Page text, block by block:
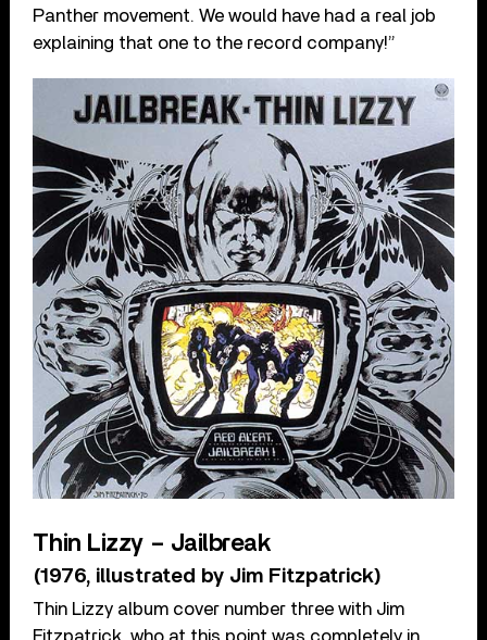
Panther movement. We would have had a real job
explaining that one to the record company!”
Thin Lizzy – Jailbreak
(1976, illustrated by Jim Fitzpatrick)
Thin Lizzy album cover number three with Jim